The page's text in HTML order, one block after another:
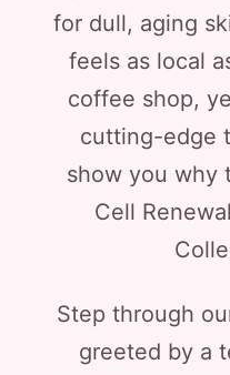
for dull, aging
feels as local
coffee shop,
cutting-edge
show you why
Cell
Step through
greeted by a